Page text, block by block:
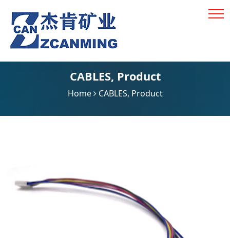
CABLES, Product
Home CABLES, Product